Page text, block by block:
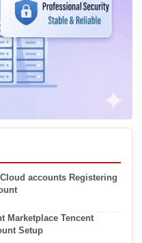
accounts Registering
Marketplace Tencent
Setup